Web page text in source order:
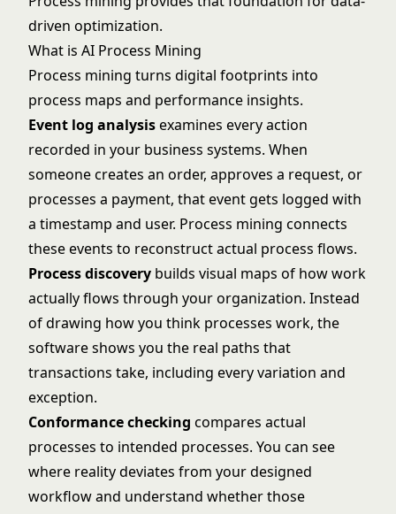
driven optimization.
What is AI Process Mining
Process mining turns digital footprints into
process maps and performance insights.
Event log analysisexamines every action
recorded in your business systems. When
someone creates an order, approves a request, or
processes a payment, that event gets logged with
a timestamp and user. Process mining connects
these events to reconstruct actual process flows.
Process discovery builds visual maps of how work
actually flows through your organization. Instead
of drawing how you think processes work, the
software shows you the real paths that
transactions take, including every variation and
exception.
Conformance checking compares actual
processes to intended processes. You can see
where reality deviates from your designed
workflow and understand whether those